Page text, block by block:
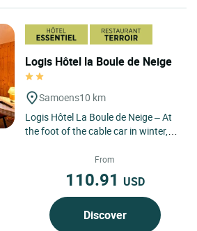
Logis Hôtel la Boule de Neige
Samoens10 km
Logis Hôtel La Boule de Neige – At
the foot of the cable car in winter, in
From
110.91 USD
Discover